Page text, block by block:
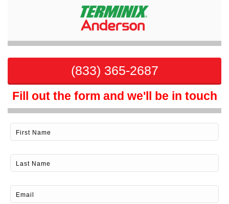
(833) 365-2687
Fill out the form and we'll be in touch